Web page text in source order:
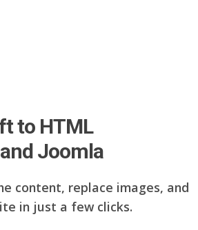
to HTML
Joomla
content, replace images, and
in just a few clicks.